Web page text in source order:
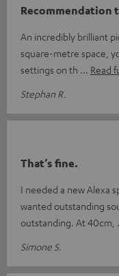
Recommendation
An incredibly brilliant
square-metre space,
settings on th
Read
Stephan R.
That’s fine.
I needed a new Alexa
wanted outstanding
outstanding. At 40cm,
Simone S.